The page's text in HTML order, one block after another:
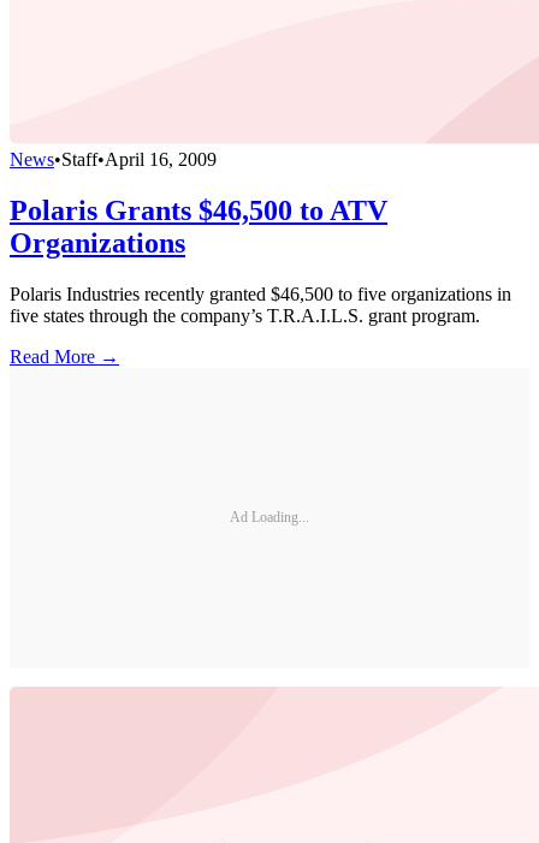
News•Staff•April 16, 2009
Polaris Grants $46,500 to ATV
Organizations
Polaris Industries recently granted $46,500 to five organizations in
five states through the company’s T.R.A.I.L.S. grant program.
Read More →
Ad Loading...